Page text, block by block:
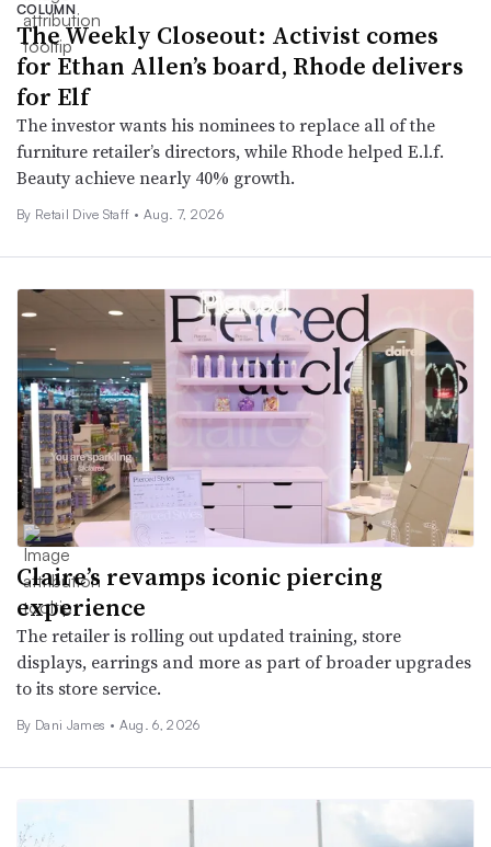
COLUMN
The Weekly Closeout: Activist comes
for Ethan Allen’s board, Rhode delivers
for Elf
The investor wants his nominees to replace all of the
furniture retailer’s directors, while Rhode helped E.l.f.
Beauty achieve nearly 40% growth.
By Retail Dive Staff • Aug. 7, 2026
Claire’s revamps iconic piercing
experience
The retailer is rolling out updated training, store
displays, earrings and more as part of broader upgrades
to its store service.
By Dani James • Aug. 6, 2026